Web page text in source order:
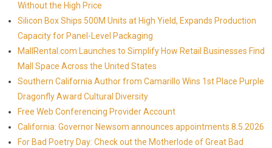
Without the High Price
Silicon Box Ships 500M Units at High Yield, Expands Production
Capacity for Panel-Level Packaging
MallRental.com Launches to Simplify How Retail Businesses Find
Mall Space Across the United States
Southern California Author from Camarillo Wins 1st Place Purple
Dragonfly Award Cultural Diversity
Free Web Conferencing Provider Account
California: Governor Newsom announces appointments 8.5.2026
For Bad Poetry Day: Check out the Motherlode of Great Bad